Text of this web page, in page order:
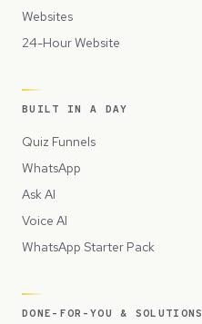
Websites
24-Hour Website
BUILT IN A DAY
Quiz Funnels
WhatsApp
Ask AI
Voice AI
WhatsApp Starter Pack
DONE-FOR-YOU & SOLUTIONS